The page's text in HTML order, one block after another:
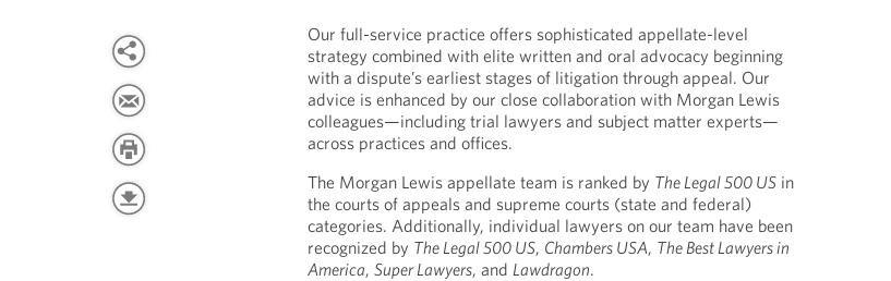
Our full-service practice offers sophisticated appellate-level
strategy combined with elite written and oral advocacy beginning
with a dispute’s earliest stages of litigation through appeal. Our
advice is enhanced by our close collaboration with Morgan Lewis
colleagues—including trial lawyers and subject matter experts—
across practices and offices.
The Morgan Lewis appellate team is ranked by The Legal 500 US in
the courts of appeals and supreme courts (state and federal)
categories. Additionally, individual lawyers on our team have been
recognized by The Legal 500 US, Chambers USA, The Best Lawyers in
America,Super Lawyers, andLawdragon.